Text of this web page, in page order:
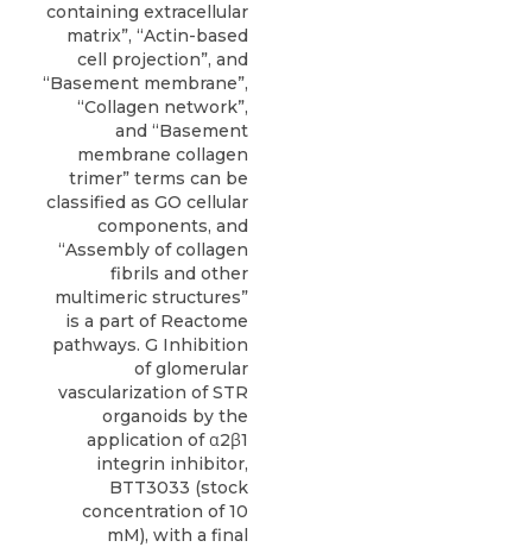
containing extracellular
matrix”, “Actin-based
cell projection”, and
“Basement membrane”,
“Collagen network”,
and “Basement
membrane collagen
trimer” terms can be
classified as GO cellular
components, and
“Assembly of collagen
fibrils and other
multimeric structures”
is a part of Reactome
pathways. G Inhibition
of glomerular
vascularization of STR
organoids by the
application of α2β1
integrin inhibitor,
BTT3033 (stock
concentration of 10
mM), with a final